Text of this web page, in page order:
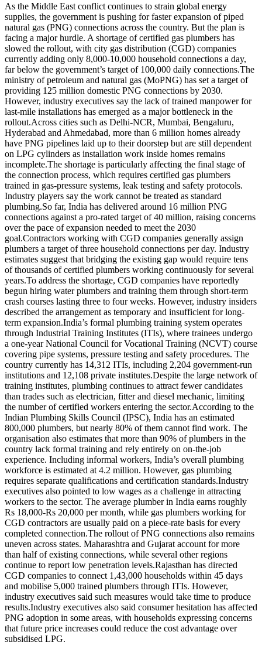
As the Middle East conflict continues to strain global energy
supplies, the government is pushing for faster expansion of piped
natural gas (PNG) connections across the country. But the plan is
facing a major hurdle. A shortage of certified gas plumbers has
slowed the rollout, with city gas distribution (CGD) companies
currently adding only 8,000-10,000 household connections a day,
far below the government’s target of 100,000 daily connections.The
ministry of petroleum and natural gas (MoPNG) has set a target of
providing 125 million domestic PNG connections by 2030.
However, industry executives say the lack of trained manpower for
last-mile installations has emerged as a major bottleneck in the
rollout.Across cities such as Delhi-NCR, Mumbai, Bengaluru,
Hyderabad and Ahmedabad, more than 6 million homes already
have PNG pipelines laid up to their doorstep but are still dependent
on LPG cylinders as installation work inside homes remains
incomplete.The shortage is particularly affecting the final stage of
the connection process, which requires certified gas plumbers
trained in gas-pressure systems, leak testing and safety protocols.
Industry players say the work cannot be treated as standard
plumbing.So far, India has delivered around 16 million PNG
connections against a pro-rated target of 40 million, raising concerns
over the pace of expansion needed to meet the 2030
goal.Contractors working with CGD companies generally assign
plumbers a target of three household connections per day. Industry
estimates suggest that bridging the existing gap would require tens
of thousands of certified plumbers working continuously for several
years.To address the shortage, CGD companies have reportedly
begun hiring water plumbers and training them through short-term
crash courses lasting three to four weeks. However, industry insiders
described the arrangement as temporary and insufficient for long-
term expansion.India’s formal plumbing training system operates
through Industrial Training Institutes (ITIs), where trainees undergo
a one-year National Council for Vocational Training (NCVT) course
covering pipe systems, pressure testing and safety procedures. The
country currently has 14,312 ITIs, including 2,204 government-run
institutions and 12,108 private institutes.Despite the large network of
training institutes, plumbing continues to attract fewer candidates
than trades such as electrician, fitter and diesel mechanic, limiting
the number of certified workers entering the sector.According to the
Indian Plumbing Skills Council (IPSC), India has an estimated
800,000 plumbers, but nearly 80% of them cannot find work. The
organisation also estimates that more than 90% of plumbers in the
country lack formal training and rely entirely on on-the-job
experience. Including informal workers, India’s overall plumbing
workforce is estimated at 4.2 million. However, gas plumbing
requires separate qualifications and certification standards.Industry
executives also pointed to low wages as a challenge in attracting
workers to the sector. The average plumber in India earns roughly
Rs 18,000-Rs 20,000 per month, while gas plumbers working for
CGD contractors are usually paid on a piece-rate basis for every
completed connection.The rollout of PNG connections also remains
uneven across states. Maharashtra and Gujarat account for more
than half of existing connections, while several other regions
continue to report low penetration levels.Rajasthan has directed
CGD companies to connect 1,43,000 households within 45 days
and mobilise 5,000 trained plumbers through ITIs. However,
industry executives said such measures would take time to produce
results.Industry executives also said consumer hesitation has affected
PNG adoption in some areas, with households expressing concerns
that future price increases could reduce the cost advantage over
subsidised LPG.